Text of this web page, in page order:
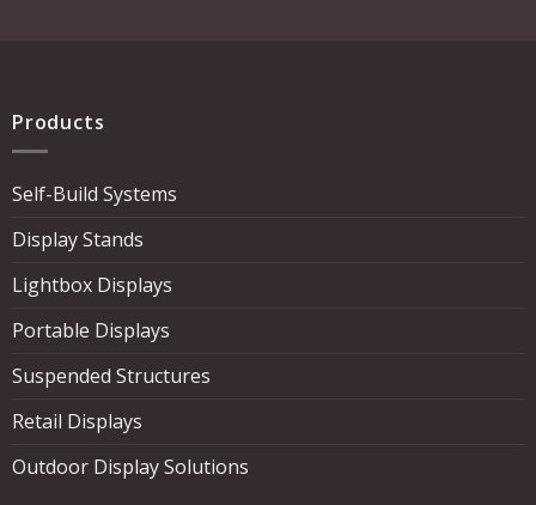
Products
Self-Build Systems
Display Stands
Lightbox Displays
Portable Displays
Suspended Structures
Retail Displays
Outdoor Display Solutions